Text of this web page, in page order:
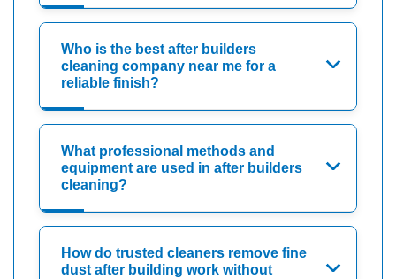
Who is the best after builders
cleaning company near me for a
reliable finish?
What professional methods and
equipment are used in after builders
cleaning?
How do trusted cleaners remove fine
dust after building work without